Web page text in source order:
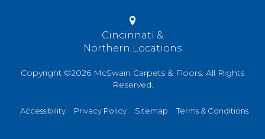
Cincinnati &
Northern Locations
Copyright ©2026 McSwain Carpets & Floors. All Rights
Reserved.
Accessibility Privacy Policy Sitemap Terms & Conditions